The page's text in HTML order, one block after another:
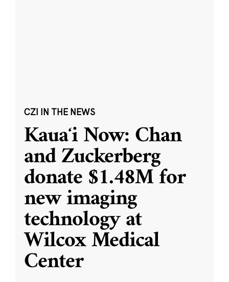
CZI IN THE NEWS
Kauaʻi Now: Chan
and Zuckerberg
donate $1.48M for
new imaging
technology at
Wilcox Medical
Center